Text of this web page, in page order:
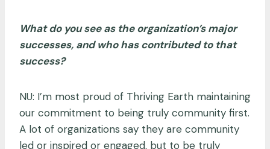
What do you see as the organization’s major
successes, and who has contributed to that
success?
NU: I’m most proud of Thriving Earth maintaining
our commitment to being truly community first.
A lot of organizations say they are community
led or inspired or engaged, but to be truly